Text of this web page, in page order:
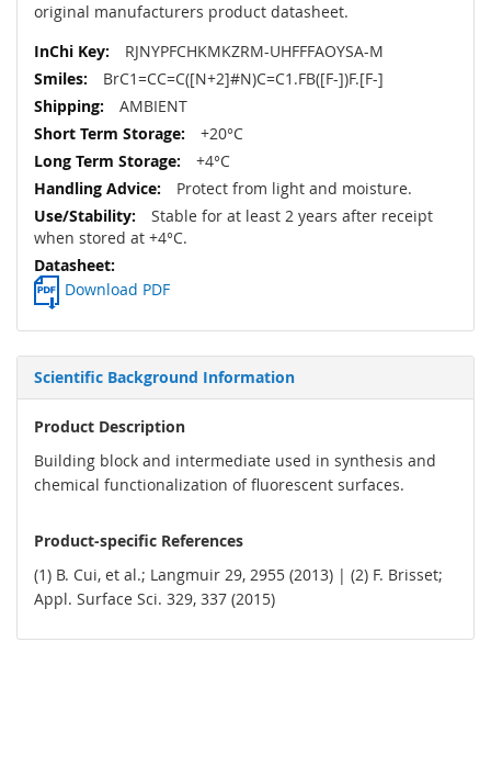
original manufacturers product datasheet.
RJNYPFCHKMKZRM-UHFFFAOYSA-M
BrC1=CC=C([N+2]#N)C=C1.FB([F-])F.[F-]
AMBIENT
+20°C
+4°C
Protect from light and moisture.
Stable for at least 2 years after receipt
when stored at +4°C.
Download PDF
Scientific Background Information
Product Description
Building block and intermediate used in synthesis and
chemical functionalization of fluorescent surfaces.
Product-specific References
(1) B. Cui, et al.; Langmuir 29, 2955 (2013) | (2) F. Brisset;
Appl. Surface Sci. 329, 337 (2015)